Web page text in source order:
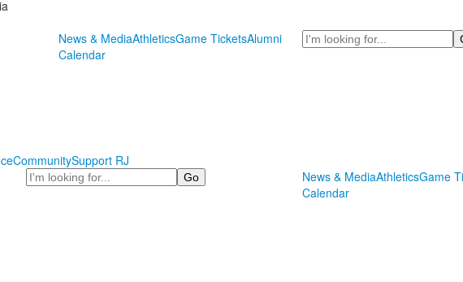
News & MediaAthleticsGame TicketsAlumni
Calendar
Search
CommunitySupport RJ
Search
News & MediaAthleticsGame
Calendar